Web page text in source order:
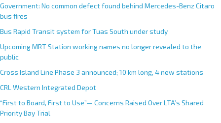
Government: No common defect found behind Mercedes-Benz Citaro
bus fires
Bus Rapid Transit system for Tuas South under study
Upcoming MRT Station working names no longer revealed to the
public
Cross Island Line Phase 3 announced; 10 km long, 4 new stations
CRL Western Integrated Depot
“First to Board, First to Use”— Concerns Raised Over LTA’s Shared
Priority Bay Trial